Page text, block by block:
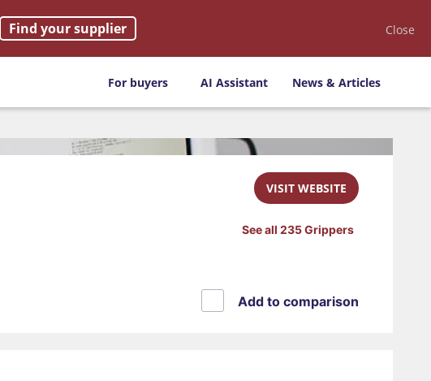
Find your supplier Close
For buyers AI Assistant News & Articles
VISIT WEBSITE
See all 235 Grippers
Add to comparison